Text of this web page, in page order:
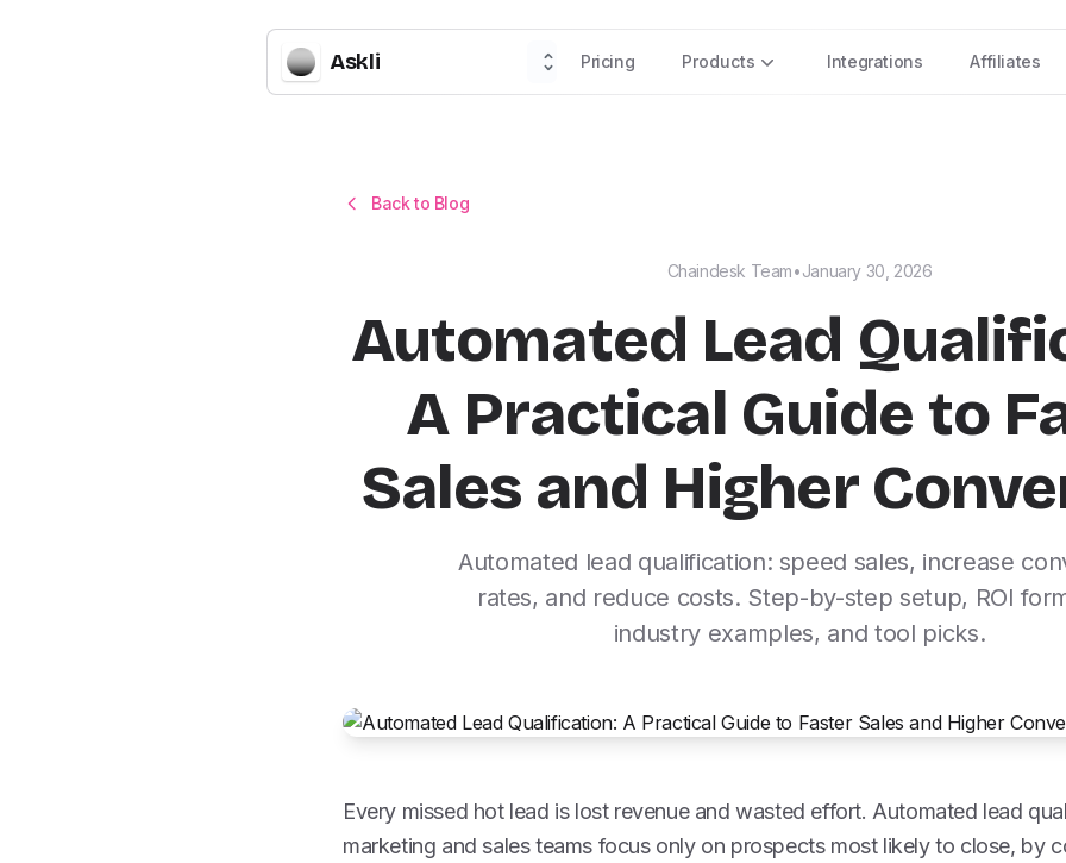
Askli Pricing Products Integrations Affiliates
Back to Blog
Chaindesk Team•January 30, 2026
Automated Lead
A Practical Guide to
Sales and Higher
Automated lead qualification: speed sales, increase
rates, and reduce costs. Step-by-step setup, ROI
industry examples, and tool picks.
Every missed hot lead is lost revenue and wasted effort. Automated lead
marketing and sales teams focus only on prospects most likely to close, by